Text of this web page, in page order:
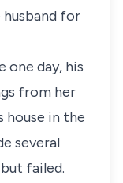
for
one day, his
from her
house in the
several
failed.